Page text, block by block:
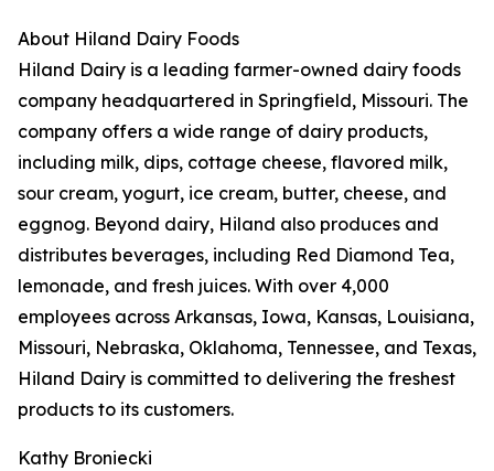
About Hiland Dairy Foods
Hiland Dairy is a leading farmer-owned dairy foods
company headquartered in Springfield, Missouri. The
company offers a wide range of dairy products,
including milk, dips, cottage cheese, flavored milk,
sour cream, yogurt, ice cream, butter, cheese, and
eggnog. Beyond dairy, Hiland also produces and
distributes beverages, including Red Diamond Tea,
lemonade, and fresh juices. With over 4,000
employees across Arkansas, Iowa, Kansas, Louisiana,
Missouri, Nebraska, Oklahoma, Tennessee, and Texas,
Hiland Dairy is committed to delivering the freshest
products to its customers.
Kathy Broniecki